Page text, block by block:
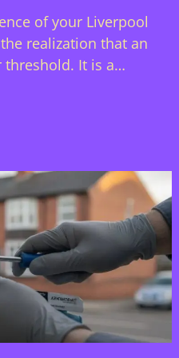
of your Liverpool
realization that an
threshold. It is a…